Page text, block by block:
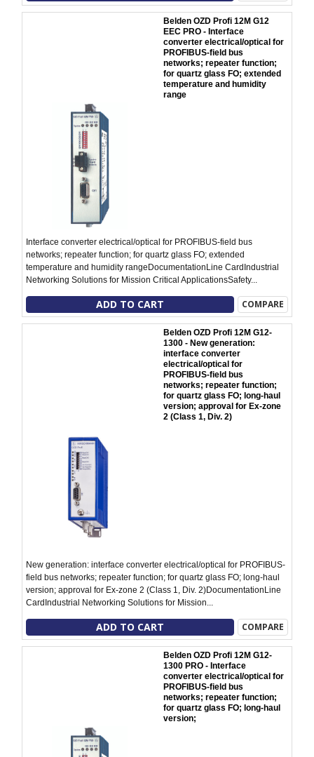
Belden OZD Profi 12M G12
EEC PRO - Interface
converter electrical/optical for
PROFIBUS-field bus
networks; repeater function;
for quartz glass FO; extended
temperature and humidity
range
Interface converter electrical/optical for PROFIBUS-field bus
networks; repeater function; for quartz glass FO; extended
temperature and humidity rangeDocumentationLine CardIndustrial
Networking Solutions for Mission Critical ApplicationsSafety...
ADD TO CART COMPARE
Belden OZD Profi 12M G12-
1300 - New generation:
interface converter
electrical/optical for
PROFIBUS-field bus
networks; repeater function;
for quartz glass FO; long-haul
version; approval for Ex-zone
2 (Class 1, Div. 2)
New generation: interface converter electrical/optical for PROFIBUS-
field bus networks; repeater function; for quartz glass FO; long-haul
version; approval for Ex-zone 2 (Class 1, Div. 2)DocumentationLine
CardIndustrial Networking Solutions for Mission...
ADD TO CART COMPARE
Belden OZD Profi 12M G12-
1300 PRO - Interface
converter electrical/optical for
PROFIBUS-field bus
networks; repeater function;
for quartz glass FO; long-haul
version;